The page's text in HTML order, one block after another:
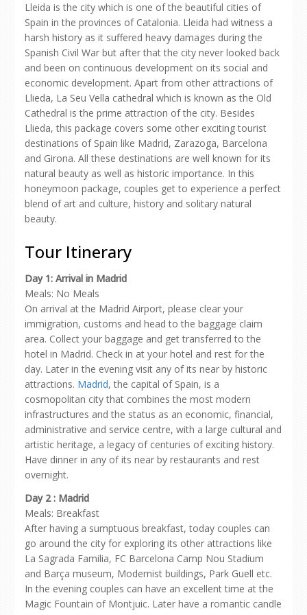
Lleida is the city which is one of the beautiful cities of
Spain in the provinces of Catalonia. Lleida had witness a
harsh history as it suffered heavy damages during the
Spanish Civil War but after that the city never looked back
and been on continuous development on its social and
economic development. Apart from other attractions of
Llieda, La Seu Vella cathedral which is known as the Old
Cathedral is the prime attraction of the city. Besides
Llieda, this package covers some other exciting tourist
destinations of Spain like Madrid, Zarazoga, Barcelona
and Girona. All these destinations are well known for its
natural beauty as well as historic importance. In this
honeymoon package, couples get to experience a perfect
blend of art and culture, history and solitary natural
beauty.
Tour Itinerary
Day 1: Arrival in Madrid
Meals: No Meals
On arrival at the Madrid Airport, please clear your
immigration, customs and head to the baggage claim
area. Collect your baggage and get transferred to the
hotel in Madrid. Check in at your hotel and rest for the
day. Later in the evening visit any of its near by historic
attractions. Madrid, the capital of Spain, is a
cosmopolitan city that combines the most modern
infrastructures and the status as an economic, financial,
administrative and service centre, with a large cultural and
artistic heritage, a legacy of centuries of exciting history.
Have dinner in any of its near by restaurants and rest
overnight.
Day 2 : Madrid
Meals: Breakfast
After having a sumptuous breakfast, today couples can
go around the city for exploring its other attractions like
La Sagrada Familia, FC Barcelona Camp Nou Stadium
and Barça museum, Modernist buildings, Park Guell etc.
In the evening couples can have an excellent time at the
Magic Fountain of Montjuic. Later have a romantic candle